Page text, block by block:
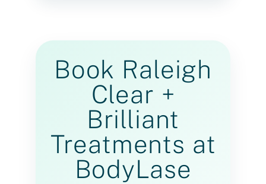
Book Raleigh
Clear +
Brilliant
Treatments at
BodyLase